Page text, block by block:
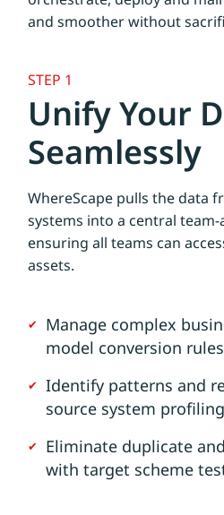
and smoother without
STEP 1
Unify Your
Seamlessly
WhereScape pulls the data
systems into a central
ensuring all teams can
assets.
Manage complex
model conversion
Identify patterns and
source system
Eliminate duplicate
with target scheme